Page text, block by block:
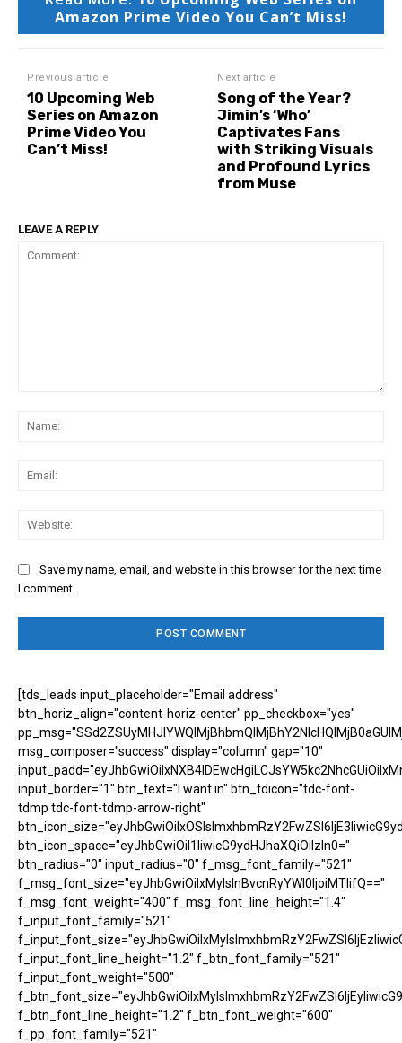
Amazon Prime Video You Can’t Miss!
Previous article
10 Upcoming Web
Series on Amazon
Prime Video You
Can’t Miss!
Next article
Song of the Year?
Jimin’s ‘Who’
Captivates Fans
with Striking Visuals
and Profound Lyrics
from Muse
LEAVE A REPLY
Save my name, email, and website in this browser for the next time
I comment.
[tds_leads input_placeholder="Email address"
btn_horiz_align="content-horiz-center" pp_checkbox="yes"
msg_composer="success" display="column" gap="10"
input_border="1" btn_text="I want in" btn_tdicon="tdc-font-
tdmp tdc-font-tdmp-arrow-right"
btn_icon_space="eyJhbGwiOiI1IiwicG9ydHJhaXQiOiIzIn0="
btn_radius="0" input_radius="0" f_msg_font_family="521"
f_msg_font_size="eyJhbGwiOiIxMyIsInBvcnRyYWl0IjoiMTIifQ=="
f_msg_font_weight="400" f_msg_font_line_height="1.4"
f_input_font_family="521"
f_input_font_line_height="1.2" f_btn_font_family="521"
f_input_font_weight="500"
f_btn_font_line_height="1.2" f_btn_font_weight="600"
f_pp_font_family="521"